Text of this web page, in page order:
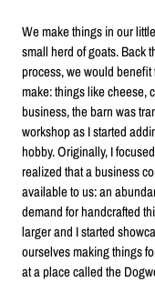
We make things in our
small herd of goats. Back
process, we would
make: things like cheese,
business, the barn was
workshop as I started
hobby. Originally, I
realized that a business
available to us: an
demand for handcrafted
larger and I started
ourselves making things
at a place called the